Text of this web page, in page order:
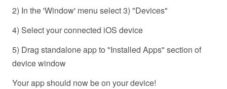
2) In the 'Window' menu select 3) "Devices"
4) Select your connected iOS device
5) Drag standalone app to "Installed Apps" section of
device window
Your app should now be on your device!